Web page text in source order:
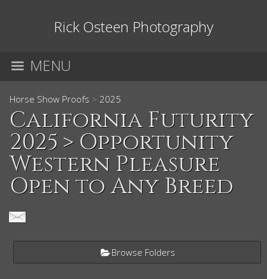
Rick Osteen Photography
MENU
Horse Show Proofs > 2025
California Futurity
2025 > Opportunity
Western Pleasure
Open to Any Breed
Browse Folders